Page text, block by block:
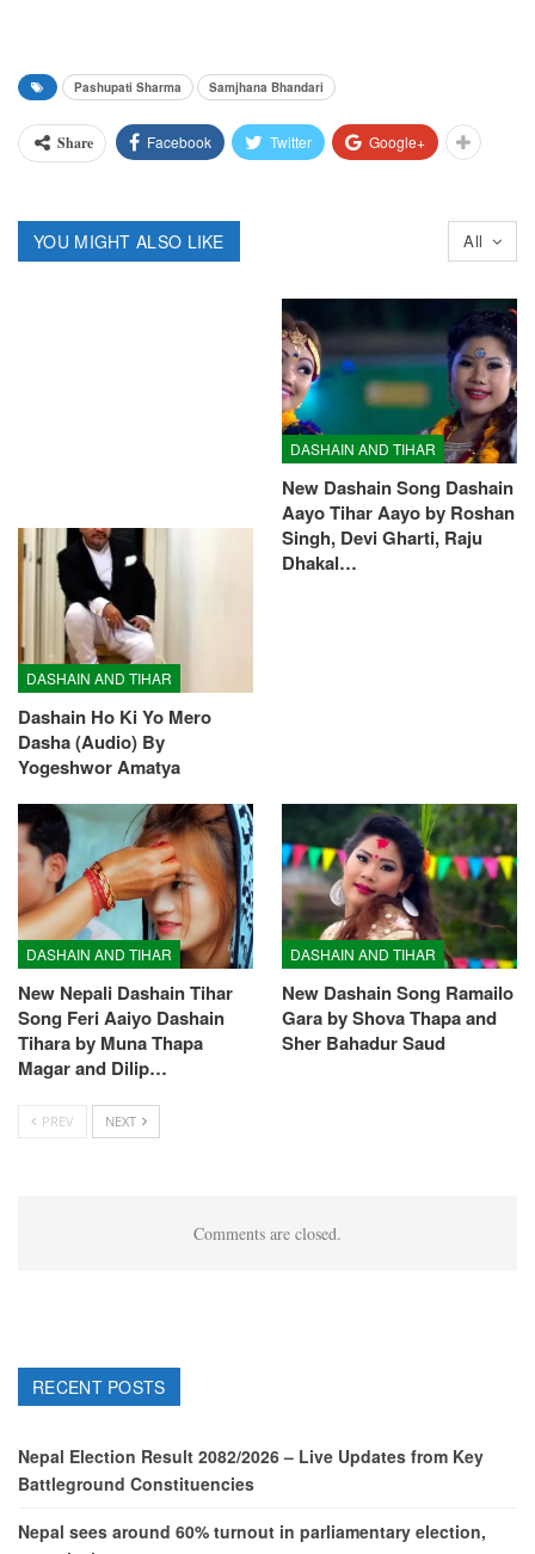
Pashupati Sharma Samjhana Bhandari
Share Facebook Twitter Google+
All
YOU MIGHT ALSO LIKE
DASHAIN AND TIHAR
Dashain Ho Ki Yo Mero
Dasha (Audio) By
Yogeshwor Amatya
DASHAIN AND TIHAR
New Dashain Song Dashain
Aayo Tihar Aayo by Roshan
Singh, Devi Gharti, Raju
Dhakal…
DASHAIN AND TIHAR
New Nepali Dashain Tihar
Song Feri Aaiyo Dashain
Tihara by Muna Thapa
Magar and Dilip…
DASHAIN AND TIHAR
New Dashain Song Ramailo
Gara by Shova Thapa and
Sher Bahadur Saud
PREV NEXT
Comments are closed.
RECENT POSTS
Nepal Election Result 2082/2026 – Live Updates from Key
Battleground Constituencies
Nepal sees around 60% turnout in parliamentary election,